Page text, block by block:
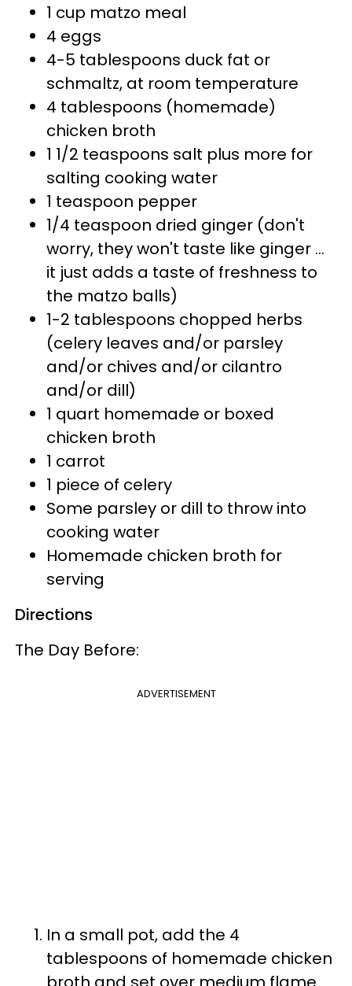
1 cup matzo meal
4 eggs
4-5 tablespoons duck fat or
schmaltz, at room temperature
4 tablespoons (homemade)
chicken broth
1 1/2 teaspoons salt plus more for
salting cooking water
1 teaspoon pepper
1/4 teaspoon dried ginger (don't
worry, they won't taste like ginger ...
it just adds a taste of freshness to
the matzo balls)
1-2 tablespoons chopped herbs
(celery leaves and/or parsley
and/or chives and/or cilantro
and/or dill)
1 quart homemade or boxed
chicken broth
1 carrot
1 piece of celery
Some parsley or dill to throw into
cooking water
Homemade chicken broth for
serving
Directions
The Day Before:
ADVERTISEMENT
In a small pot, add the 4
tablespoons of homemade chicken